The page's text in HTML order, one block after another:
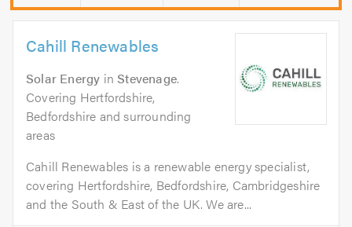
Cahill Renewables
Solar Energy inStevenage.
Covering Hertfordshire,
Bedfordshire and surrounding
areas
Cahill Renewables is a renewable energy specialist,
covering Hertfordshire, Bedfordshire, Cambridgeshire
and the South & East of the UK. We are...